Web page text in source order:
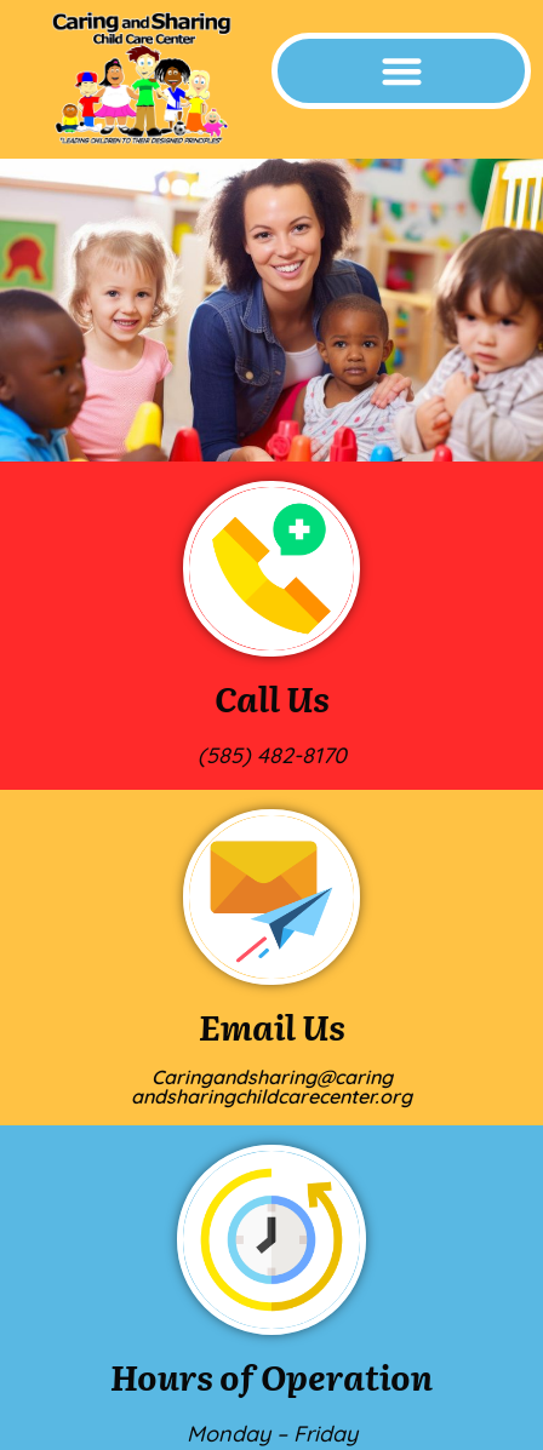
Call Us
(585) 482-8170
Email Us
Caringandsharing@caring
andsharingchildcarecenter.org
Hours of Operation
Monday – Friday